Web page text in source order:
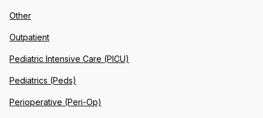
Other
Outpatient
Pediatric Intensive Care (PICU)
Pediatrics (Peds)
Perioperative (Peri-Op)